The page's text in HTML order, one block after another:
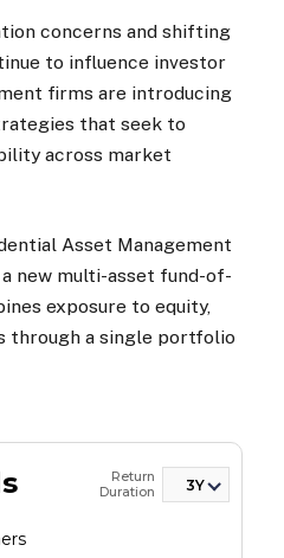
concerns and shifting
to influence investor
firms are introducing
that seek to
across market
Asset Management
new multi-asset fund-of-
exposure to equity,
through a single portfolio